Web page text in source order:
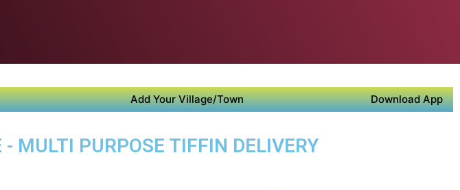
Add Your Village/Town Download App
MULTI PURPOSE TIFFIN DELIVERY